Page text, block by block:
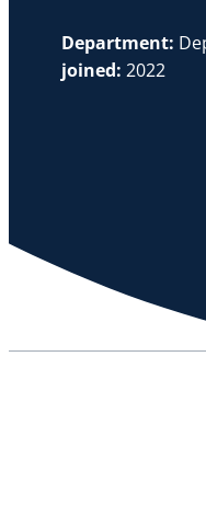
Department:
joined: 2022